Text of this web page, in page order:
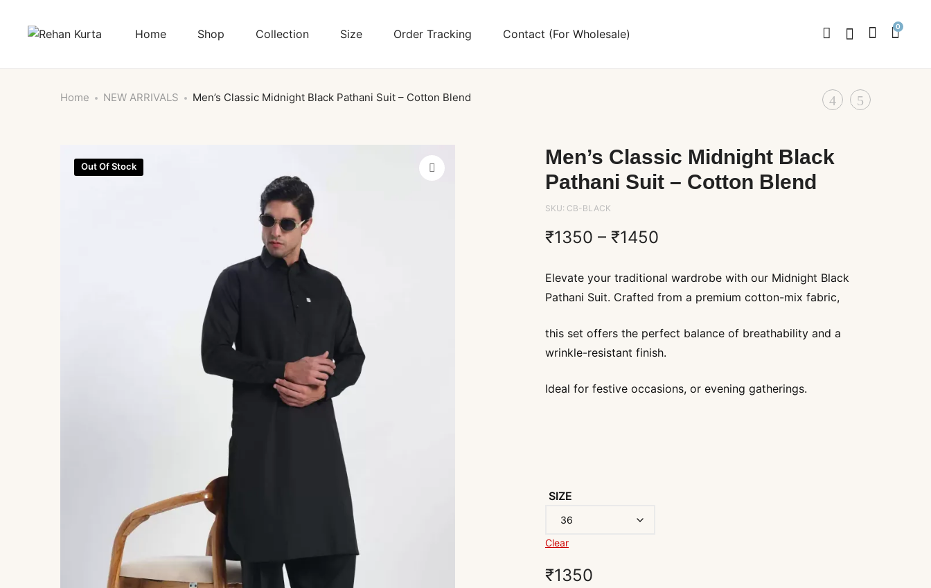
Home Shop Collection Size Order Tracking Contact (For Wholesale)
0
Home NEW ARRIVALS Men’s Classic Midnight Black Pathani Suit – Cotton Blend
Product
KHADIMen’s
Out Of Stock
Men’s Classic Midnight Black
Pathani Suit – Cotton Blend
SKU: CB-BLACK
₹1350 – ₹1450
₹1350
₹1450
Elevate your traditional wardrobe with our Midnight Black
Pathani Suit. Crafted from a premium cotton-mix fabric,
this set offers the perfect balance of breathability and a
wrinkle-resistant finish.
Ideal for festive occasions, or evening gatherings.
SIZE
Clear
₹1350